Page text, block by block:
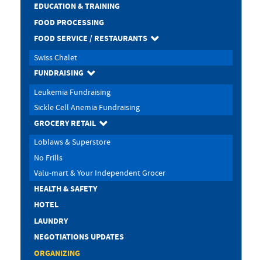
EDUCATION & TRAINING
FOOD PROCESSING
FOOD SERVICE / RESTAURANTS
Swiss Chalet
FUNDRAISING
Leukemia Fundraising
Sickle Cell Anemia Fundraising
GROCERY RETAIL
Loblaws & Superstore
No Frills
Valu-mart & Your Independent Grocer
HEALTH & SAFETY
HOTEL
LAUNDRY
NEGOTIATIONS UPDATES
ORGANIZING